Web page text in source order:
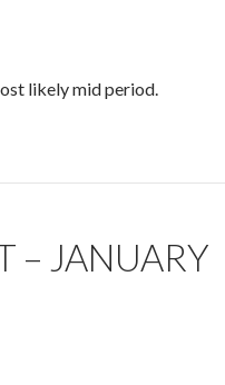
likely mid period.
– JANUARY